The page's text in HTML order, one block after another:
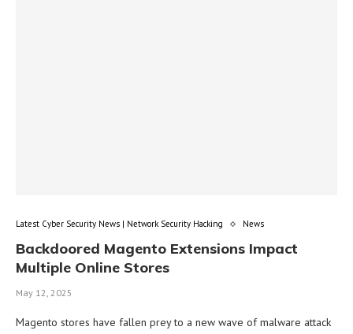
Latest Cyber Security News | Network Security Hacking News
Backdoored Magento Extensions Impact
Multiple Online Stores
May 12, 2025
Magento stores have fallen prey to a new wave of malware attack